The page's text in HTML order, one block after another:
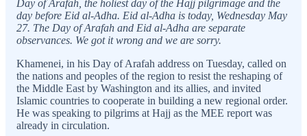
Day of Arafah, the holiest day of the Hajj pilgrimage and the
day before Eid al-Adha. Eid al-Adha is today, Wednesday May
27. The Day of Arafah and Eid al-Adha are separate
observances. We got it wrong and we are sorry.
Khamenei, in his Day of Arafah address on Tuesday, called on
the nations and peoples of the region to resist the reshaping of
the Middle East by Washington and its allies, and invited
Islamic countries to cooperate in building a new regional order.
He was speaking to pilgrims at Hajj as the MEE report was
already in circulation.